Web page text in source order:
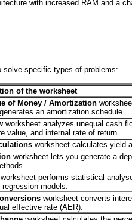
with increased RAM and a
solve specific types of problems:
of the worksheet
of Money / Amortization
an amortization schedule.
worksheet analyzes unequal cash
value, and internal rate of return.
worksheet calculates yield
worksheet lets you generate a
worksheet performs statistical
models.
worksheet converts
effective rate (AER).